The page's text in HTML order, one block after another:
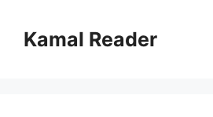
contentKamal Reader